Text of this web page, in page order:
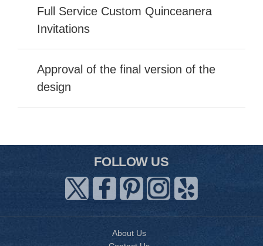
Full Service Custom Quinceanera
Invitations
Approval of the final version of the
design
FOLLOW US
About Us